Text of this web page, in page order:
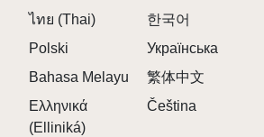
FAQS ABOUT SPRUNKI
Q: Why is Sprunki Surviving Trio
many other Sprunki horror
This mod reverses the
Characters who usually disappear
Raddy, and Clukr—become the last
ไทย (Thai)
한국어
Polski
Українська
Bahasa Melayu
繁体中文
Ελληνικά
(Elliniká)
Čeština